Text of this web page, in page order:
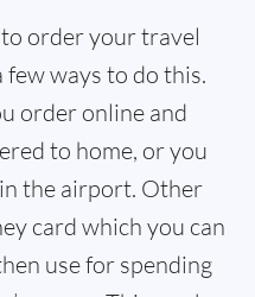
order your travel
few ways to do this.
order online and
to home, or you
the airport. Other
card which you can
use for spending